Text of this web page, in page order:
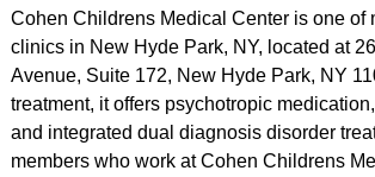
Cohen Childrens Medical Center is one of
clinics in New Hyde Park, NY, located at
Avenue, Suite 172, New Hyde Park, NY
treatment, it offers psychotropic
and integrated dual diagnosis disorder
members who work at Cohen Childrens